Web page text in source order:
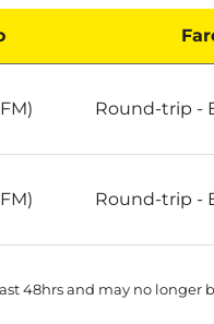
Round-trip -
Round-trip -
48hrs and may no